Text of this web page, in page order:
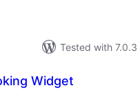
Tested with 7.0.3
Widget